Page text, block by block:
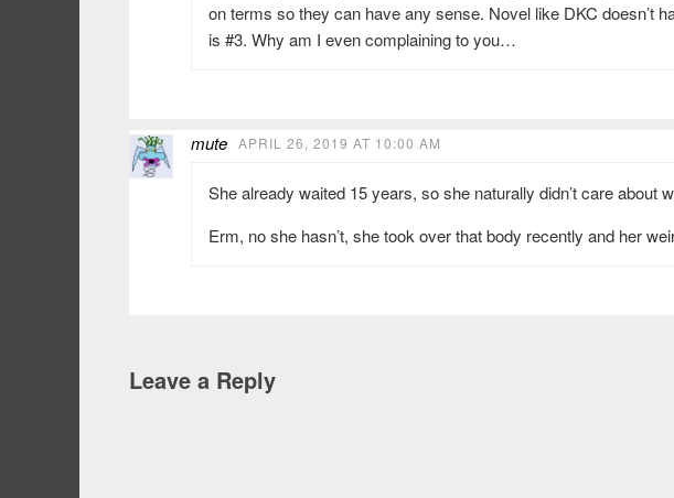
on terms so they can have any sense. Novel like DKC doesn’t
is #3. Why am I even complaining to you…
mute APRIL 26, 2019 AT 10:00 AM
She already waited 15 years, so she naturally didn’t care about
Erm, no she hasn’t, she took over that body recently and her
Leave a Reply